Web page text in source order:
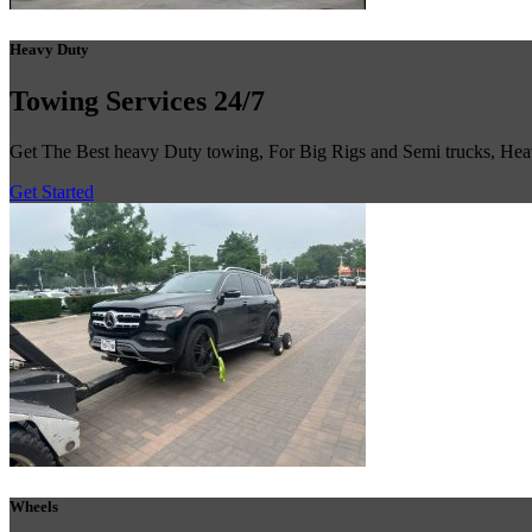
Heavy Duty
Towing Services 24/7
Get The Best heavy Duty towing, For Big Rigs and Semi trucks,
Get Started
Wheels